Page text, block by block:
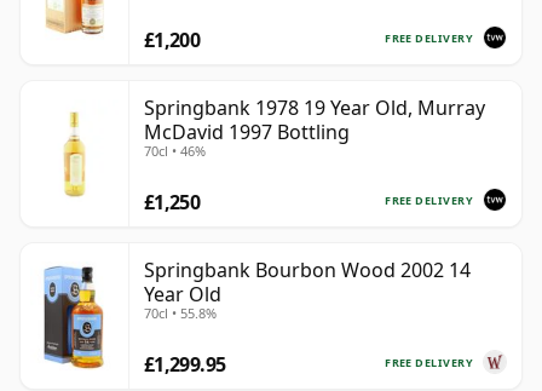
FREE DELIVERY
£1,200
Springbank 1978 19 Year Old, Murray
McDavid 1997 Bottling
70cl • 46%
FREE DELIVERY
£1,250
Springbank Bourbon Wood 2002 14
Year Old
70cl • 55.8%
FREE DELIVERY
£1,299.95